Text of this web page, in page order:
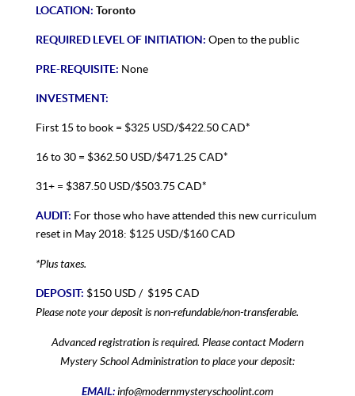
LOCATION: Toronto
REQUIRED LEVEL OF INITIATION: Open to the public
PRE-REQUISITE: None
INVESTMENT:
First 15 to book = $325 USD/$422.50 CAD*
16 to 30 = $362.50 USD/$471.25 CAD*
31+ = $387.50 USD/$503.75 CAD*
AUDIT: For those who have attended this new curriculum
reset in May 2018: $125 USD/$160 CAD
*Plus taxes.
DEPOSIT: $150 USD / $195 CAD
Please note your deposit is non-refundable/non-transferable.
Advanced registration is required. Please contact Modern
Mystery School Administration to place your deposit:
EMAIL:info@modernmysteryschoolint.com